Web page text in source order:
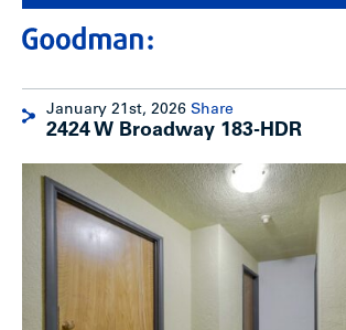
January 21st, 2026 Share
2424 W Broadway 183-HDR